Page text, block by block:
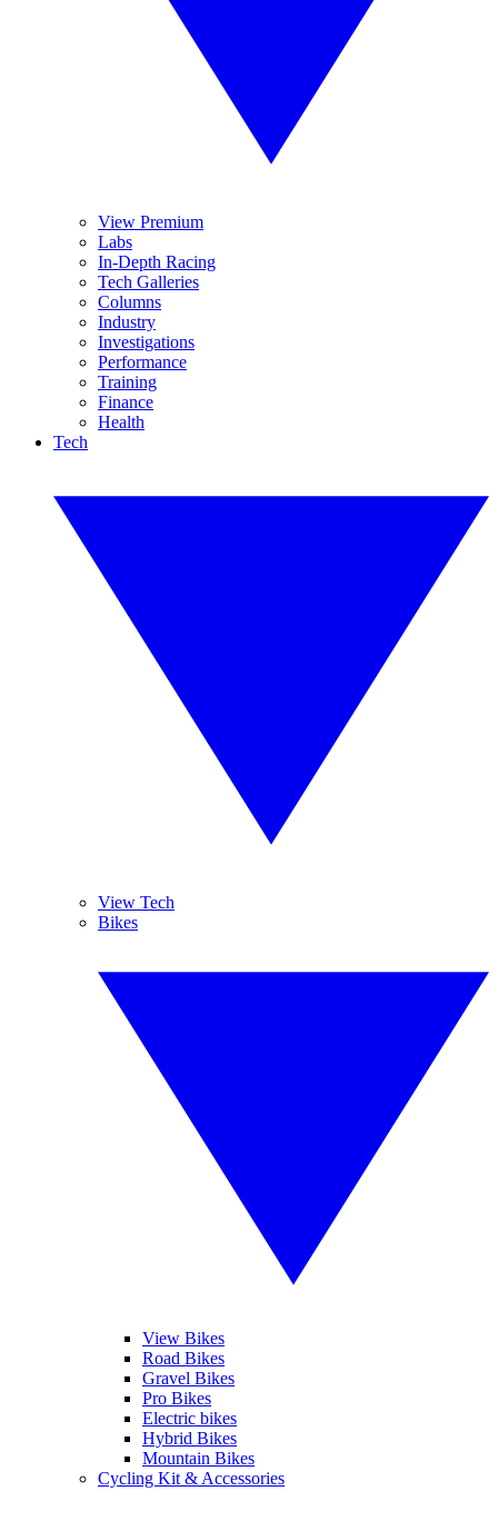
View Premium
Labs
In-Depth Racing
Tech Galleries
Columns
Industry
Investigations
Performance
Training
Finance
Health
Tech
View Tech
Bikes
View Bikes
Road Bikes
Gravel Bikes
Pro Bikes
Electric bikes
Hybrid Bikes
Mountain Bikes
Cycling Kit & Accessories